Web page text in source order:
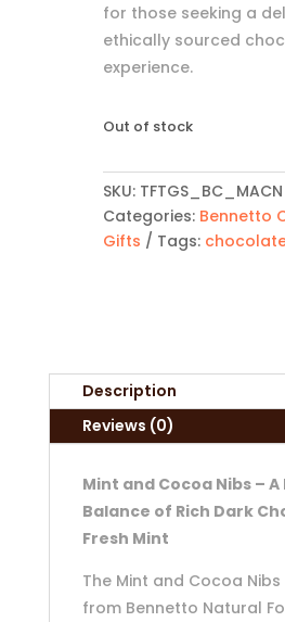
for those seeking a
ethically sourced
experience.
Out of stock
SKU: TFTGS_BC_MACN
Categories: Bennetto
Gifts
Tags:
Description
Reviews (0)
Mint and Cocoa Nibs –
Balance of Rich Dark
Fresh Mint
The Mint and Cocoa
from Bennetto Natural